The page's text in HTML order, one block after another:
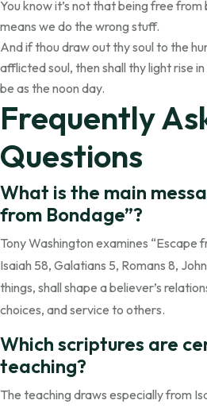
You know it’s not that being free
means we do the wrong stuff.
And if thou draw out thy soul to the
afflicted soul, then shall thy light rise
be as the noon day.
Frequently
Questions
What is the main
from Bondage”?
Tony Washington examines “Escape
Isaiah 58, Galatians 5, Romans 8,
things, shall shape a believer’s
choices, and service to others.
Which scriptures are
teaching?
The teaching draws especially from